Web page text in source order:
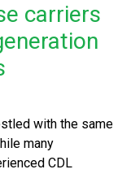
carriers
with the same
many
CDL